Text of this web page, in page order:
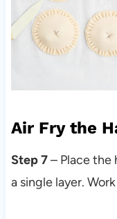
Air Fry the
Step 7– Place the
a single layer.